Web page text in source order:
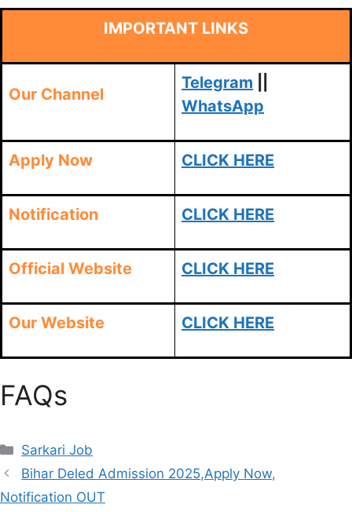
IMPORTANT LINKS
Our Channel
Telegram
WhatsApp
Apply Now CLICK HERE
Notification CLICK HERE
Official Website CLICK HERE
Our Website CLICK HERE
FAQs
Sarkari Job
Bihar Deled Admission 2025,Apply Now,
Notification OUT